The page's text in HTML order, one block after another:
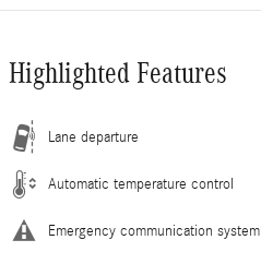
Highlighted Features
Lane departure
Automatic temperature control
Emergency communication system